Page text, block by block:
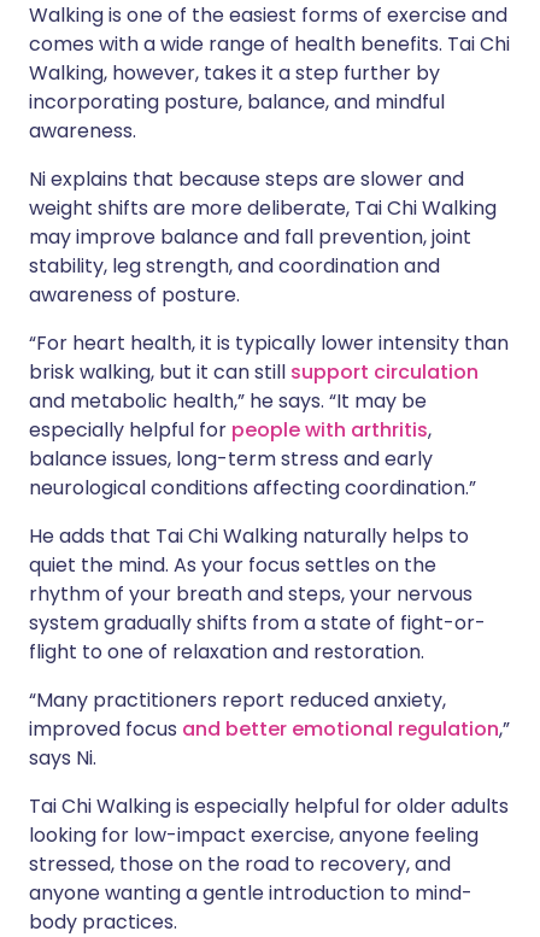
Walking is one of the easiest forms of exercise and
comes with a wide range of health benefits. Tai Chi
Walking, however, takes it a step further by
incorporating posture, balance, and mindful
awareness.
Ni explains that because steps are slower and
weight shifts are more deliberate, Tai Chi Walking
may improve balance and fall prevention, joint
stability, leg strength, and coordination and
awareness of posture.
“For heart health, it is typically lower intensity than
brisk walking, but it can still support circulation
and metabolic health,” he says. “It may be
especially helpful for people with arthritis,
balance issues, long-term stress and early
neurological conditions affecting coordination.”
He adds that Tai Chi Walking naturally helps to
quiet the mind. As your focus settles on the
rhythm of your breath and steps, your nervous
system gradually shifts from a state of fight-or-
flight to one of relaxation and restoration.
“Many practitioners report reduced anxiety,
improved focus and better emotional regulation,”
says Ni.
Tai Chi Walking is especially helpful for older adults
looking for low-impact exercise, anyone feeling
stressed, those on the road to recovery, and
anyone wanting a gentle introduction to mind-
body practices.